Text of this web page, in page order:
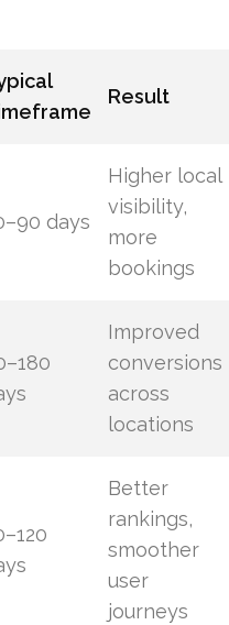
Result
days
Higher local
visibility,
more
bookings
Improved
conversions
across
locations
Better
rankings,
smoother
user
journeys